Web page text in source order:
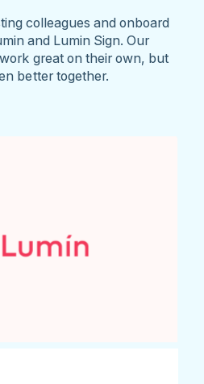
colleagues and onboard
and Lumin Sign. Our
great on their own, but
better together.